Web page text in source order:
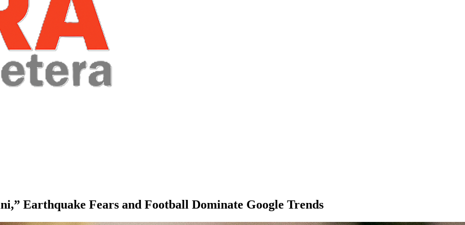
Earthquake Fears and Football Dominate Google Trends